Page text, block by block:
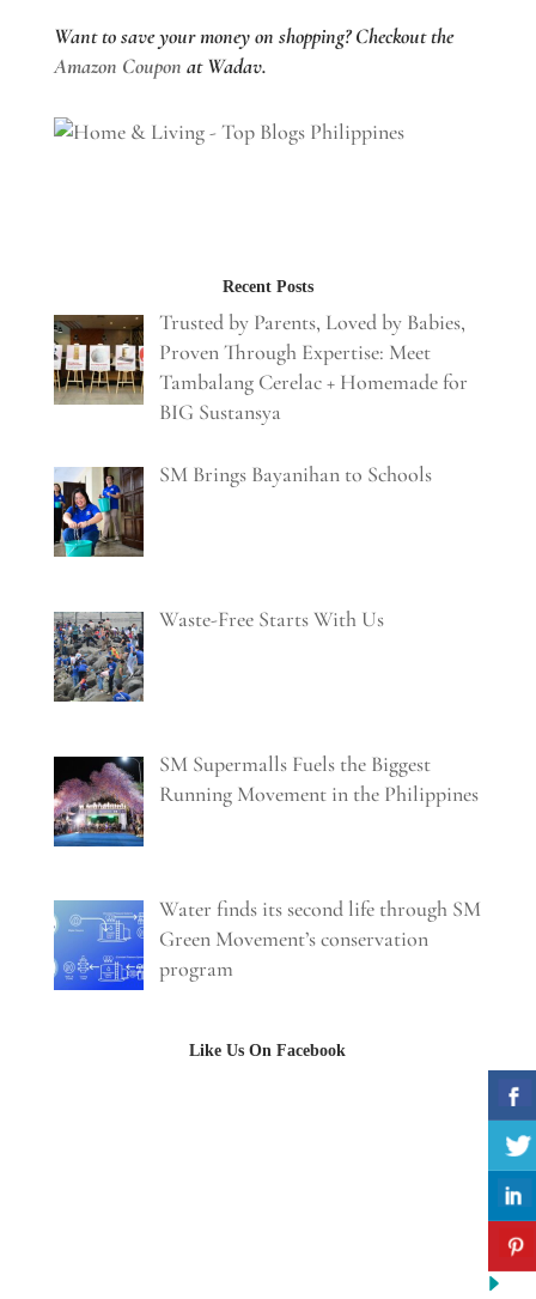
Want to save your money on shopping? Checkout the
Amazon Coupon at Wadav.
Recent Posts
Trusted by Parents, Loved by Babies,
Proven Through Expertise: Meet
Tambalang Cerelac + Homemade for
BIG Sustansya
SM Brings Bayanihan to Schools
Waste-Free Starts With Us
SM Supermalls Fuels the Biggest
Running Movement in the Philippines
Water finds its second life through SM
Green Movement’s conservation
program
Like Us On Facebook